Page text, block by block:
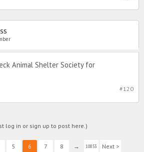
Animal Shelter Society for
#120
log in or sign up to post here.)
5 6 7 8 → 10853 Next >